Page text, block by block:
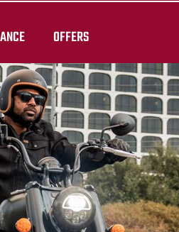
OFFERS